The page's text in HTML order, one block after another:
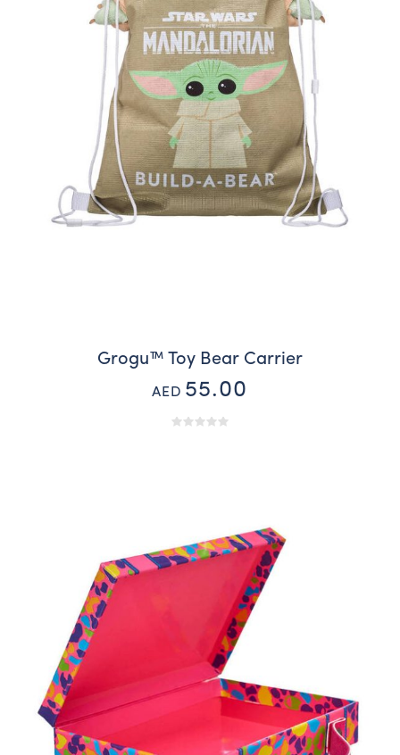
Grogu™ Toy Bear Carrier
AED 55.00